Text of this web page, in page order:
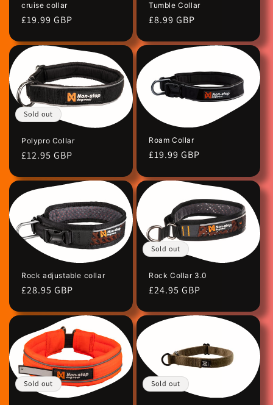
:
cruise collar
Regular
£19.99 GBP
Tumble Collar
Regular
£8.99 GBP
Sold out
Polypro Collar
Regular
£12.95 GBP
Roam Collar
Regular
£19.99 GBP
Rock adjustable collar
Regular
£28.95 GBP
Sold out
Rock Collar 3.0
Regular
£24.95 GBP
Sold out Sold out